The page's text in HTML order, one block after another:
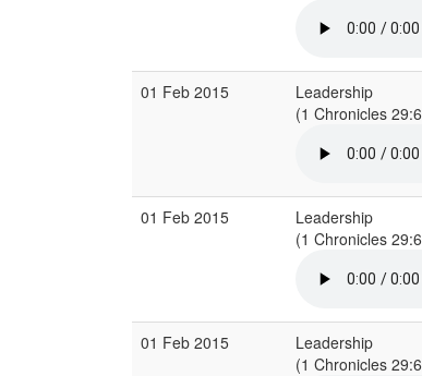
01 Feb 2015
Leadership
(1 Chronicles
01 Feb 2015
Leadership
(1 Chronicles
01 Feb 2015
Leadership
(1 Chronicles